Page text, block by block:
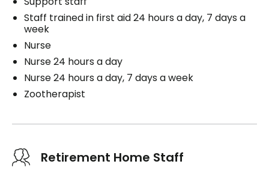
Staff trained in first aid 24 hours a day, 7 days a
week
Nurse
Nurse 24 hours a day
Nurse 24 hours a day, 7 days a week
Zootherapist
Retirement Home Staff